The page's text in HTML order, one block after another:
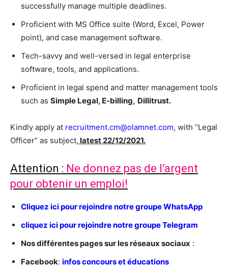
successfully manage multiple deadlines.
Proficient with MS Office suite (Word, Excel, Power
point), and case management software.
Tech-savvy and well-versed in legal enterprise
software, tools, and applications.
Proficient in legal spend and matter management tools
such as Simple Legal, E-billing, Dillitrust.
Kindly apply at recruitment.cm@olamnet.com, with “Legal
Officer” as subject, latest 22/12/2021.
Attention : Ne donnez pas de l’argent
pour obtenir un emploi!
Cliquez ici pour rejoindre notre groupe WhatsApp
cliquez ici pour rejoindre notre groupe Telegram
Nos différentes pages sur les réseaux sociaux :
Facebook: infos concours et éducations